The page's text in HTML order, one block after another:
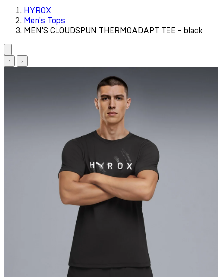
HYROX
Men's Tops
MEN'S CLOUDSPUN THERMOADAPT TEE - black